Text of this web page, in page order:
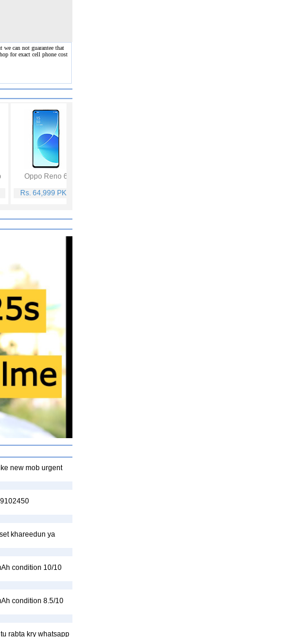
can not guarantee that
for exact cell phone cost
Oppo Reno 6
Rs. 64,999 PKR
new mob urgent
khareedun ya
condition 10/10
condition 8.5/10
rabta kry whatsapp